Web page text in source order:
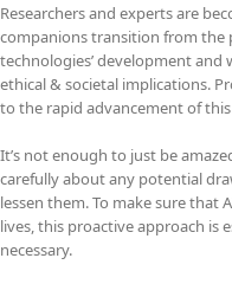
Researchers and experts are
companions transition from the
technologies’ development and
ethical & societal implications.
to the rapid advancement of
It’s not enough to just be
carefully about any potential
lessen them. To make sure that
lives, this proactive approach is
necessary.